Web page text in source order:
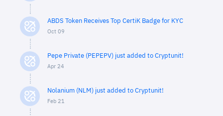
ABDS Token Receives Top CertiK Badge for KYC
Oct 09
Pepe Private (PEPEPV) just added to Cryptunit!
Apr 24
Nolanium (NLM) just added to Cryptunit!
Feb 21